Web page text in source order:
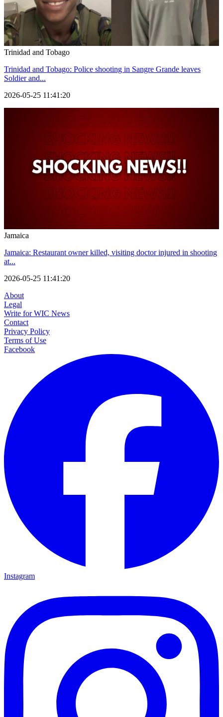
Trinidad and Tobago
Trinidad and Tobago: Police shooting in Sangre Grande leaves
Soldier and...
2026-05-25 11:41:20
Jamaica
Jamaica: Restaurant owner killed, visiting doctor injured in shooting
at...
2026-05-25 11:41:20
About
Legal
Write for WIC News
Contact
Privacy Policy
Terms of Use
Facebook
Instagram